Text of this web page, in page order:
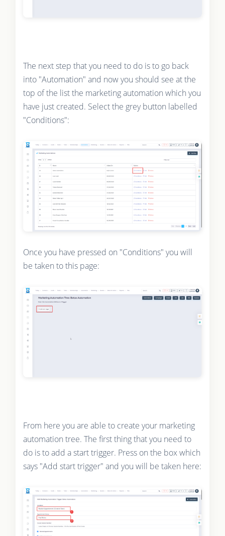
The next step that you need to do is to go back
into "Automation" and now you should see at the
top of the list the marketing automation which you
have just created. Select the grey button labelled
"Conditions":
Once you have pressed on "Conditions" you will
be taken to this page:
From here you are able to create your marketing
automation tree. The first thing that you need to
do is to add a start trigger. Press on the box which
says "Add start trigger" and you will be taken here: